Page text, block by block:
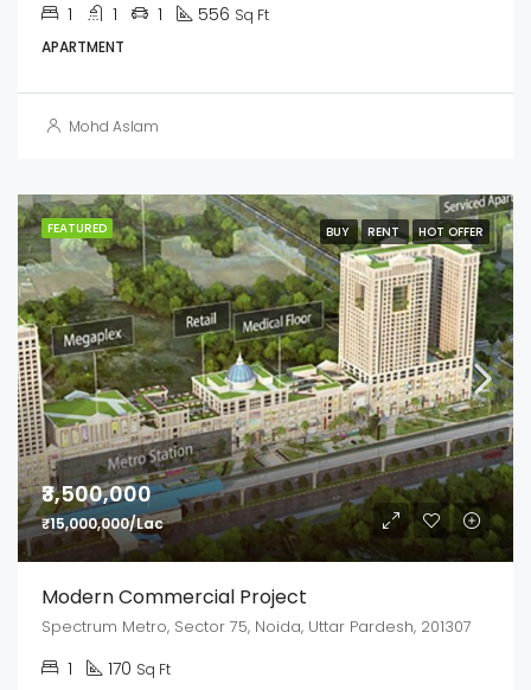
1 1 1 556 Sq Ft
APARTMENT
Mohd Aslam
FEATURED BUY RENT HOT OFFER
₹3,500,000
₹15,000,000/Lac
Modern Commercial Project
Spectrum Metro, Sector 75, Noida, Uttar Pardesh, 201307
1 170 Sq Ft